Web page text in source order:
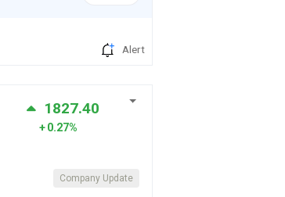
Alert
1827.40
0.27%
Company Update